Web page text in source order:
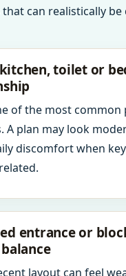
can realistically
toilet or
of the most common
A plan may look
discomfort when
entrance or
layout can feel